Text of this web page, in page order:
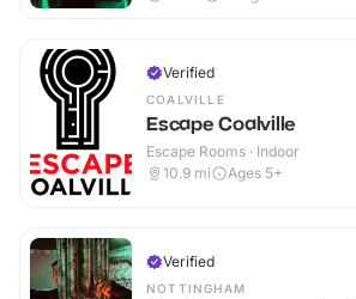
Verified
COALVILLE
Escape Coalville
Escape Rooms · Indoor
10.9 mi Ages 5+
Verified
NOTTINGHAM